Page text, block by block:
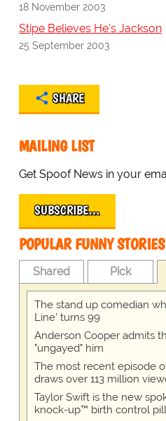
18 November 2003
Stipe Believes He's Jackson
25 September 2003
SHARE
MAILING LIST
Get Spoof News in your
SUBSCRIBE…
POPULAR FUNNY STORIES
Shared Pick
The stand up comedian
Line' turns 99
Anderson Cooper admits
"ungayed" him
The most recent episode
draws over 113 million
Taylor Swift is the new
knock-up™ birth control